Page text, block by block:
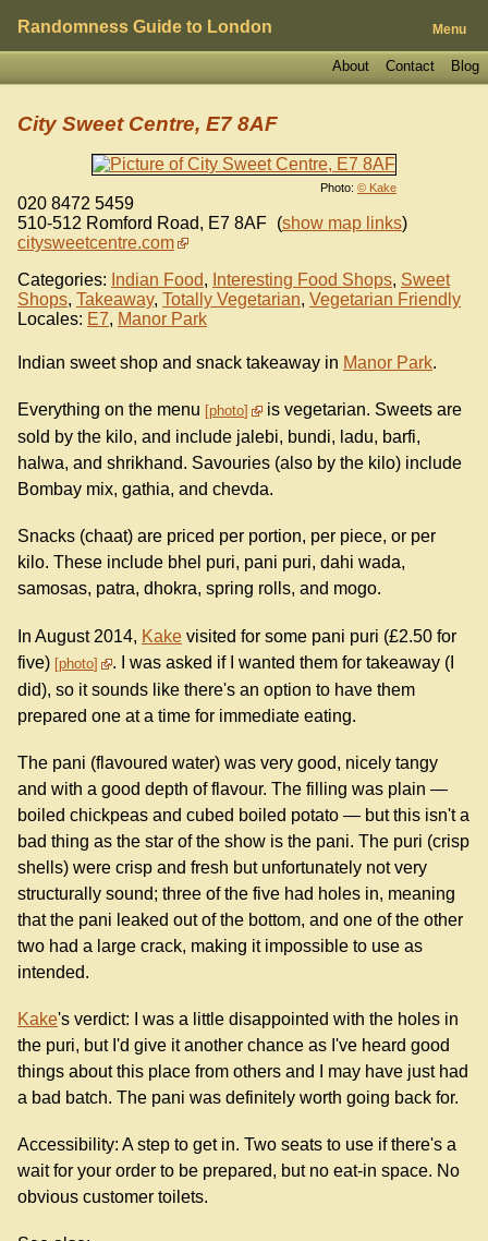
Randomness Guide to London Menu
Blog
Contact
About
Photo: © Kake
City Sweet Centre, E7 8AF
020 8472 5459
510-512 Romford Road, E7 8AF (show map links)
citysweetcentre.com
Categories: Indian Food, Interesting Food Shops, Sweet
Shops, Takeaway, Totally Vegetarian, Vegetarian Friendly
Locales: E7, Manor Park
Indian sweet shop and snack takeaway in Manor Park.
Everything on the menu photo
is vegetarian. Sweets are
sold by the kilo, and include jalebi, bundi, ladu, barfi,
halwa, and shrikhand. Savouries (also by the kilo) include
Bombay mix, gathia, and chevda.
Snacks (chaat) are priced per portion, per piece, or per
kilo. These include bhel puri, pani puri, dahi wada,
samosas, patra, dhokra, spring rolls, and mogo.
In August 2014, Kake visited for some pani puri (£2.50 for
five) photo
. I was asked if I wanted them for takeaway (I
did), so it sounds like there's an option to have them
prepared one at a time for immediate eating.
The pani (flavoured water) was very good, nicely tangy
and with a good depth of flavour. The filling was plain —
boiled chickpeas and cubed boiled potato — but this isn't a
bad thing as the star of the show is the pani. The puri (crisp
shells) were crisp and fresh but unfortunately not very
structurally sound; three of the five had holes in, meaning
that the pani leaked out of the bottom, and one of the other
two had a large crack, making it impossible to use as
intended.
Kake's verdict: I was a little disappointed with the holes in
the puri, but I'd give it another chance as I've heard good
things about this place from others and I may have just had
a bad batch. The pani was definitely worth going back for.
Accessibility: A step to get in. Two seats to use if there's a
wait for your order to be prepared, but no eat-in space. No
obvious customer toilets.